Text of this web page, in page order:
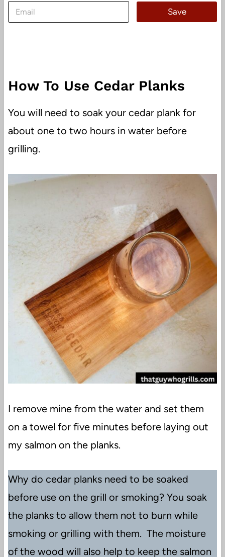
E
a
Save
How To Use Cedar Planks
You will need to soak your cedar plank for
about one to two hours in water before
grilling.
I remove mine from the water and set them
on a towel for five minutes before laying out
my salmon on the planks.
Why do cedar planks need to be soaked
before use on the grill or smoking? You soak
the planks to allow them not to burn while
smoking or grilling with them. The moisture
of the wood will also help to keep the salmon